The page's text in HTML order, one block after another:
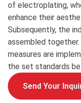
of electroplating,
enhance their
Subsequently, the
assembled
measures are
the set standards
Send Your